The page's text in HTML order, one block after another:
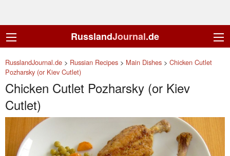
RusslandJournal.de
RusslandJournal.de > Russian Recipes > Main Dishes > Chicken Cutlet
Pozharsky (or Kiev Cutlet)
Chicken Cutlet Pozharsky (or Kiev
Cutlet)